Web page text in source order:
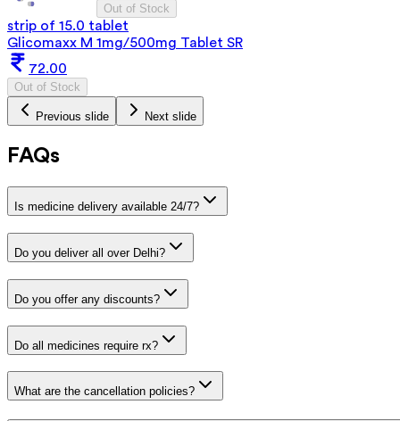
Out of Stock
strip of 15.0 tablet
Glicomaxx M 1mg/500mg Tablet SR
72.00
Out of Stock
Previous slide Next slide
FAQs
Is medicine delivery available 24/7?
Do you deliver all over Delhi?
Do you offer any discounts?
Do all medicines require rx?
What are the cancellation policies?